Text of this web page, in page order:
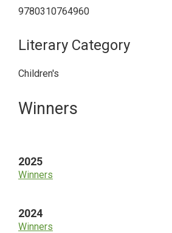
9780310764960
Literary Category
Children's
Primary
Winners
2025
Winners
2024
Winners